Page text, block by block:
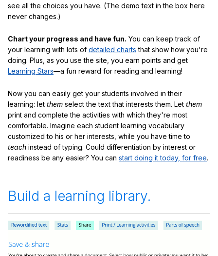
see all the choices you have. (The demo text in the box here
never changes.)
Chart your progress and have fun. You can keep track of
your learning with lots of detailed charts that show how you're
doing. Plus, as you use the site, you earn points and get
Learning Stars—a fun reward for reading and learning!
Now you can easily get your students involved in their
learning: let them select the text that interests them. Let them
print and complete the activities with which they're most
comfortable. Imagine each student learning vocabulary
customized to his or her interests, while you have time to
teach instead of typing. Could differentiation by interest or
readiness be any easier? You can start doing it today, for free.
Build a learning library.